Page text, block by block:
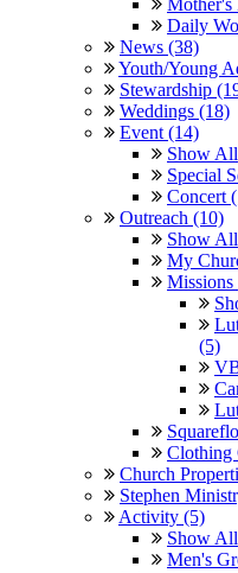
Mother's
Daily
News (38)
Youth/Young
Stewardship
Weddings (18)
Event (14)
Show All
Special
Concert
Outreach (10)
Show All
My
Missions
(5)
Clothing
Church
Stephen
Activity (5)
Show All
Men's